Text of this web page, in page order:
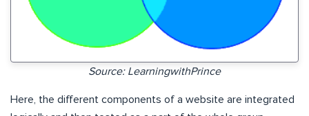
Source: LearningwithPrince
Here, the different components of a website are integrated